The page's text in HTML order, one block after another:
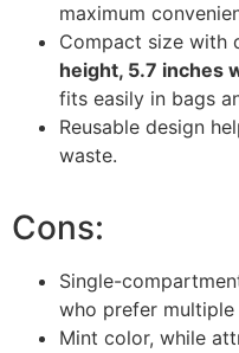
maximum
Compact size with
height, 5.7 inches
fits easily in bags
Reusable design
waste.
Cons:
Single-
who prefer
Mint color, while